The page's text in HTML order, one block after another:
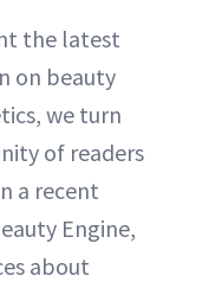
the latest
on beauty
we turn
of readers
a recent
Engine,
about